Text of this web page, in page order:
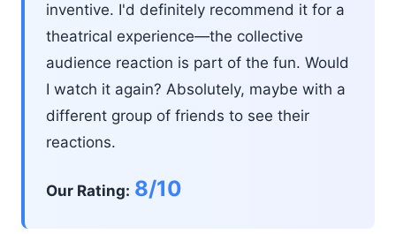
inventive. I'd definitely recommend it for a
theatrical experience—the collective
audience reaction is part of the fun. Would
I watch it again? Absolutely, maybe with a
different group of friends to see their
reactions.
Our Rating: 8/10